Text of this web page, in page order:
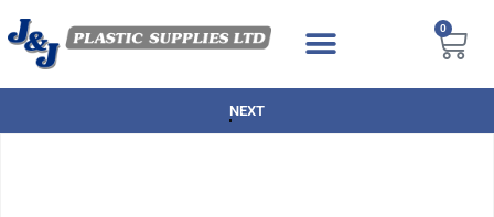
0
NEXT DAY DELIVERY AVAILABLE